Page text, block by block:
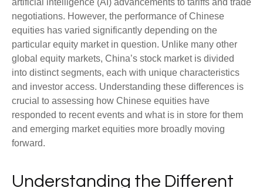
artificial intelligence (AI) advancements to tariffs and trade
negotiations. However, the performance of Chinese
equities has varied significantly depending on the
particular equity market in question. Unlike many other
global equity markets, China’s stock market is divided
into distinct segments, each with unique characteristics
and investor access. Understanding these differences is
crucial to assessing how Chinese equities have
responded to recent events and what is in store for them
and emerging market equities more broadly moving
forward.
Understanding the Different